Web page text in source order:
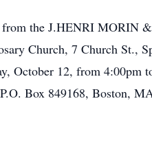
the J.HENRI MORIN
Church, 7 Church St.,
October 12, from
Box 849168, Boston,